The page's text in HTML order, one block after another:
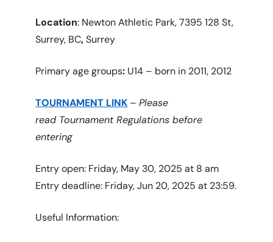
Location: Newton Athletic Park, 7395 128 St,
Surrey, BC,Surrey
Primary age groups: U14 – born in 2011, 2012
TOURNAMENT LINK –Please
read Tournament Regulations before
entering
Entry open: Friday, May 30, 2025 at 8 am
Entry deadline: Friday, Jun 20, 2025 at 23:59.
Useful Information: